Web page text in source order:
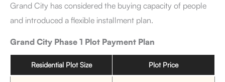
Grand City has considered the buying capacity of people
and introduced a flexible installment plan.
Grand City Phase 1 Plot Payment Plan
Residential Plot Size Plot Price